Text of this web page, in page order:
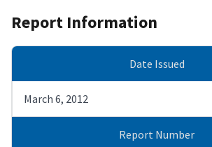
Report Information
Date Issued
March 6, 2012
Report Number